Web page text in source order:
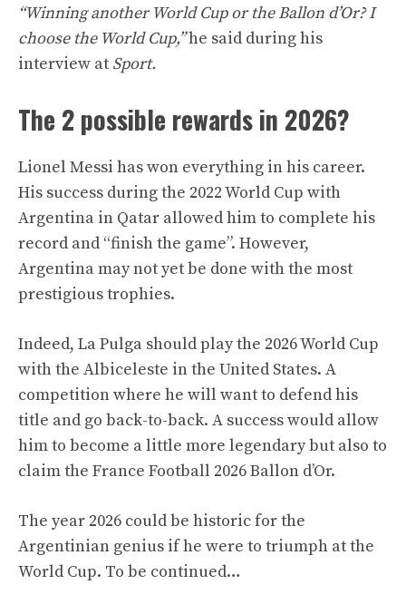
“Winning another World Cup or the Ballon d’Or? I
choose the World Cup,”he said during his
interview at Sport.
The 2 possible rewards in 2026?
Lionel Messi has won everything in his career.
His success during the 2022 World Cup with
Argentina in Qatar allowed him to complete his
record and “finish the game”. However,
Argentina may not yet be done with the most
prestigious trophies.
Indeed, La Pulga should play the 2026 World Cup
with the Albiceleste in the United States. A
competition where he will want to defend his
title and go back-to-back. A success would allow
him to become a little more legendary but also to
claim the France Football 2026 Ballon d’Or.
The year 2026 could be historic for the
Argentinian genius if he were to triumph at the
World Cup. To be continued…